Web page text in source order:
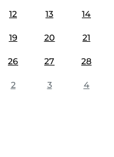
12 13 14
19 20 21
26 27 28
2 3 4